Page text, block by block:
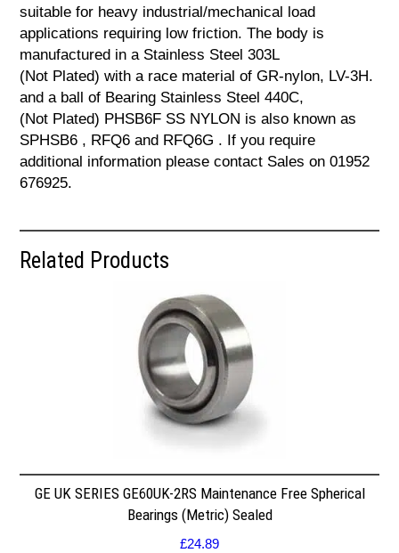
suitable for heavy industrial/mechanical load
applications requiring low friction. The body is
manufactured in a Stainless Steel 303L
(Not Plated) with a race material of GR-nylon, LV-3H.
and a ball of Bearing Stainless Steel 440C,
(Not Plated) PHSB6F SS NYLON is also known as
SPHSB6 , RFQ6 and RFQ6G . If you require
additional information please contact Sales on 01952
676925.
Related Products
GE UK SERIES GE60UK-2RS Maintenance Free Spherical
Bearings (Metric) Sealed
£24.89